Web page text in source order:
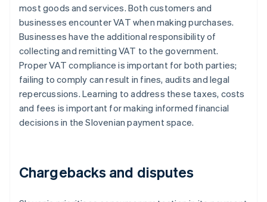
most goods and services. Both customers and
businesses encounter VAT when making purchases.
Businesses have the additional responsibility of
collecting and remitting VAT to the government.
Proper VAT compliance is important for both parties;
failing to comply can result in fines, audits and legal
repercussions. Learning to address these taxes, costs
and fees is important for making informed financial
decisions in the Slovenian payment space.
Chargebacks and disputes